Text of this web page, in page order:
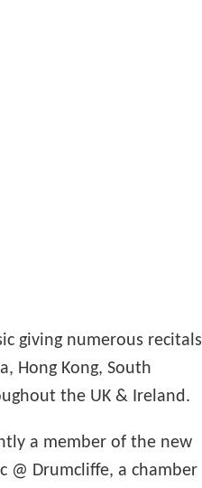
giving numerous recitals
Hong Kong, South
the UK & Ireland.
a member of the new
@ Drumcliffe, a chamber